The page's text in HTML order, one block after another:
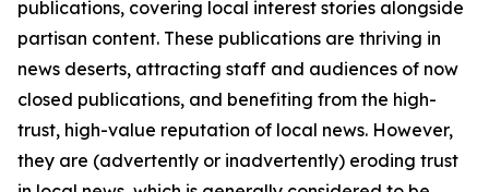
publications, covering local interest stories alongside
partisan content. These publications are thriving in
news deserts, attracting staff and audiences of now
closed publications, and benefiting from the high-
trust, high-value reputation of local news. However,
they are (advertently or inadvertently) eroding trust